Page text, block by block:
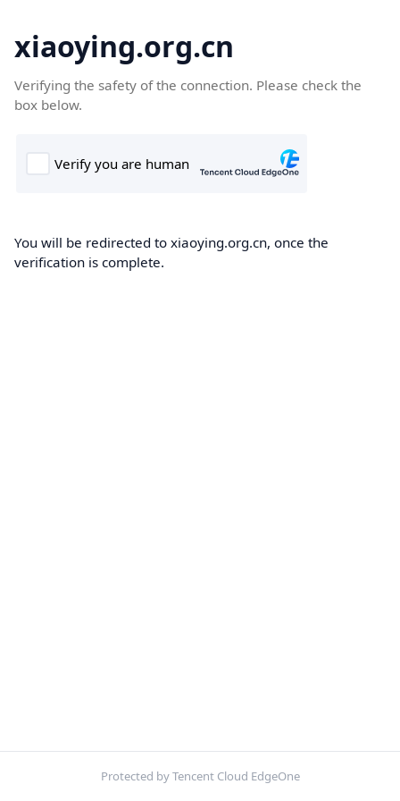
xiaoying.org.cn
Verifying the safety of the connection. Please check the
box below.
You will be redirected to xiaoying.org.cn, once the
verification is complete.
Protected by Tencent Cloud EdgeOne